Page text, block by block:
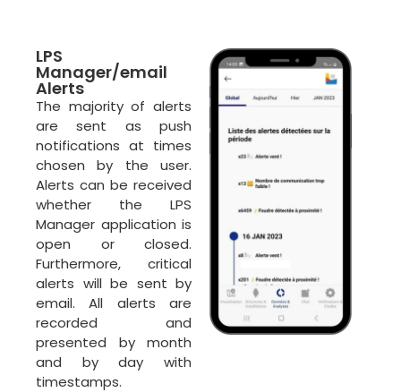
LPS
Manager/email
Alerts
The majority of alerts
are sent as push
notifications at times
chosen by the user.
Alerts can be received
whether the LPS
Manager application is
open or closed.
Furthermore, critical
alerts will be sent by
email. All alerts are
recorded and
presented by month
and by day with
timestamps.